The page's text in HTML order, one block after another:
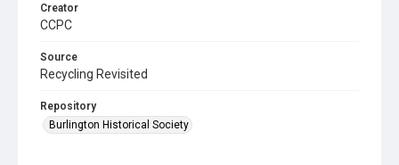
Creator
CCPC
Source
Recycling Revisited
Repository
Burlington Historical Society